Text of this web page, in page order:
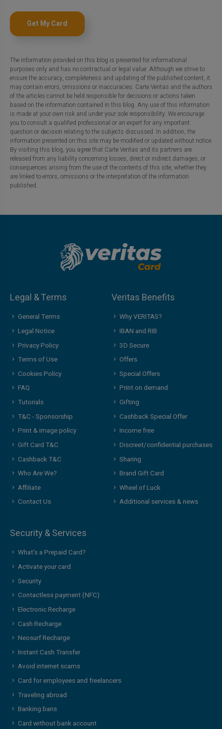
Get My Card
The information provided on this blog is presented for informational
purposes only and has no contractual or legal value. Although we strive to
ensure the accuracy, completeness and updating of the published content, it
may contain errors, omissions or inaccuracies. Carte Veritas and the authors
of the articles cannot be held responsible for decisions or actions taken
based on the information contained in this blog. Any use of this information
is made at your own risk and under your sole responsibility. We encourage
you to consult a qualified professional or an expert for any important
question or decision relating to the subjects discussed. In addition, the
information presented on this site may be modified or updated without notice.
By visiting this blog, you agree that Carte Veritas and its partners are
released from any liability concerning losses, direct or indirect damages, or
consequences arising from the use of the contents of this site, whether they
are linked to errors, omissions or the interpretation of the information
published.
Legal & Terms
General Terms
Legal Notice
Privacy Policy
Terms of Use
Cookies Policy
FAQ
Tutorials
T&C - Sponsorship
Print & image policy
Gift Card T&C
Cashback T&C
Who Are We?
Affiliate
Contact Us
Veritas Benefits
Why VERITAS?
IBAN and RIB
3D Secure
Offers
Special Offers
Print on demand
Gifting
Cashback Special Offer
Income free
Discreet/confidential purchases
Sharing
Brand Gift Card
Wheel of Luck
Additional services & news
Security & Services
What’s a Prepaid Card?
Activate your card
Security
Contactless payment (NFC)
Electronic Recharge
Cash Recharge
Neosurf Recharge
Instant Cash Transfer
Avoid internet scams
Card for employees and freelancers
Traveling abroad
Banking bans
Card without bank account